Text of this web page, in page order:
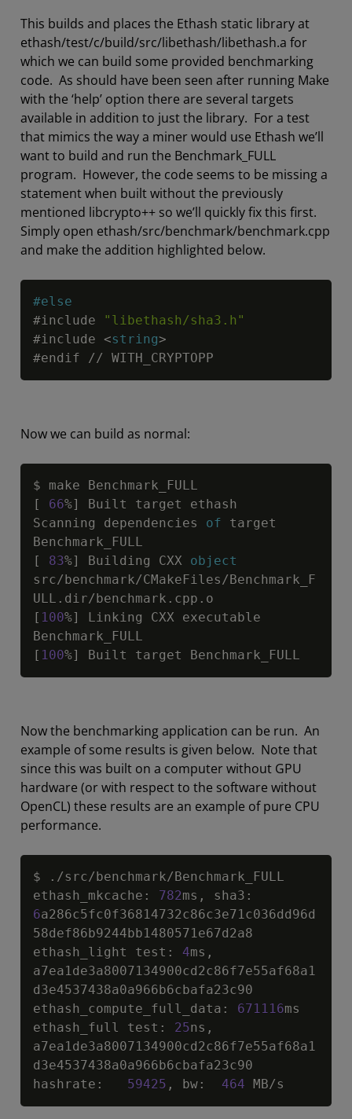
This builds and places the Ethash static library at
ethash/test/c/build/src/libethash/libethash.a for
which we can build some provided benchmarking
code. As should have been seen after running Make
with the ‘help’ option there are several targets
available in addition to just the library. For a test
that mimics the way a miner would use Ethash we’ll
want to build and run the Benchmark_FULL
program. However, the code seems to be missing a
statement when built without the previously
mentioned libcrypto++ so we’ll quickly fix this first.
Simply open ethash/src/benchmark/benchmark.cpp
and make the addition highlighted below.
#else
#include
"libethash/sha3.h"
#include <string>
#endif // WITH_CRYPTOPP
Now we can build as normal:
$ make Benchmark_FULL
[ 66%] Built target ethash
Scanning dependencies of target
Benchmark_FULL
[ 83%] Building CXX object
src/benchmark/CMakeFiles/Benchmark_F
ULL.dir/benchmark.cpp.o
[ 100%] Linking CXX executable
Benchmark_FULL
[ 100%] Built target Benchmark_FULL
Now the benchmarking application can be run. An
example of some results is given below. Note that
since this was built on a computer without GPU
hardware (or with respect to the software without
OpenCL) these results are an example of pure CPU
performance.
$ . /src/benchmark/Benchmark_FULL
ethash_mkcache : 782ms , sha3 :
6a286c5fc0f36814732c86c3e71c036dd96d
58def86b9244bb1480571e67d2a8
ethash_light test : 4ms ,
a7ea1de3a8007134900cd2c86f7e55af68a1
d3e4537438a0a966b6cbafa23c90
ethash_compute_full_data : 671116ms
ethash_full test : 25ns ,
a7ea1de3a8007134900cd2c86f7e55af68a1
d3e4537438a0a966b6cbafa23c90
hashrate : 59425 , bw : 464 MB/s